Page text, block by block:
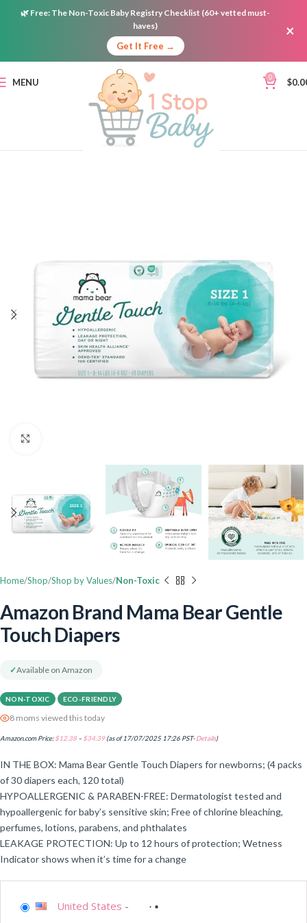
🌿 Free: The Non-Toxic Baby Registry Checklist (60+ vetted must-
haves)
Get It Free →
×
MENU 0 $
Home Shop Shop by Values Non-Toxic
Amazon Brand Mama Bear Gentle
Touch Diapers
✓Available on Amazon
NON-TOXIC ECO-FRIENDLY
8 moms viewed this today
Amazon.com Price:$12.38 – $34.39(as of 17/07/2025 17:26 PST-Details)
IN THE BOX: Mama Bear Gentle Touch Diapers for newborns; (4 packs
of 30 diapers each, 120 total)
HYPOALLERGENIC & PARABEN-FREE: Dermatologist tested and
hypoallergenic for baby’s sensitive skin; Free of chlorine bleaching,
perfumes, lotions, parabens, and phthalates
LEAKAGE PROTECTION: Up to 12 hours of protection; Wetness
Indicator shows when it’s time for a change
United States -